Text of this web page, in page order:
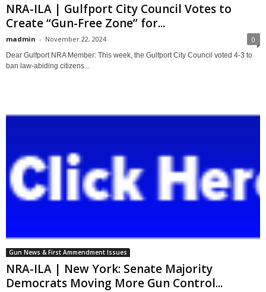
NRA-ILA | Gulfport City Council Votes to
Create “Gun-Free Zone” for...
madmin - November 22, 2024 0
Dear Gulfport NRA Member: This week, the Gulfport City Council voted 4-3 to
ban law-abiding citizens...
Gun News & First Ammendment Issues
NRA-ILA | New York: Senate Majority
Democrats Moving More Gun Control...